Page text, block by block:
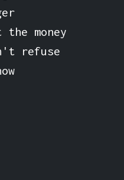
money
refuse